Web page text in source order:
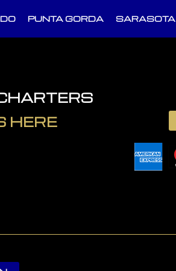
PUNTA GORDA SARASOTA
HERE